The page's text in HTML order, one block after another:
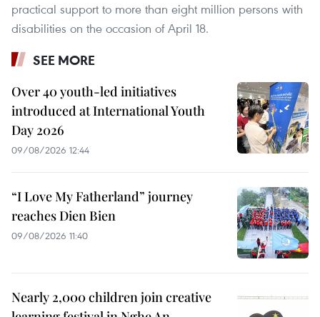
practical support to more than eight million persons with
disabilities on the occasion of April 18.
SEE MORE
Over 40 youth-led initiatives
introduced at International Youth
Day 2026
09/08/2026 12:44
“I Love My Fatherland” journey
reaches Dien Bien
09/08/2026 11:40
Nearly 2,000 children join creative